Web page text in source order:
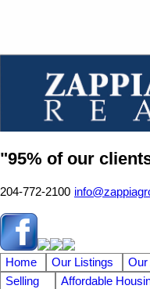
"95% of our
204-772-2100
Home Our Listings Our
Selling
Affordable